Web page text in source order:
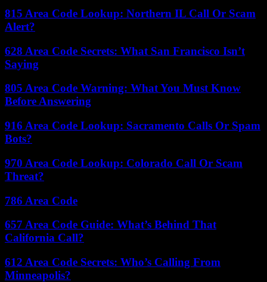
815 Area Code Lookup: Northern IL Call Or Scam
Alert?
628 Area Code Secrets: What San Francisco Isn’t
Saying
805 Area Code Warning: What You Must Know
Before Answering
916 Area Code Lookup: Sacramento Calls Or Spam
Bots?
970 Area Code Lookup: Colorado Call Or Scam
Threat?
786 Area Code
657 Area Code Guide: What’s Behind That
California Call?
612 Area Code Secrets: Who’s Calling From
Minneapolis?